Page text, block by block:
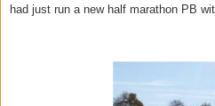
had just run a new half marathon PB